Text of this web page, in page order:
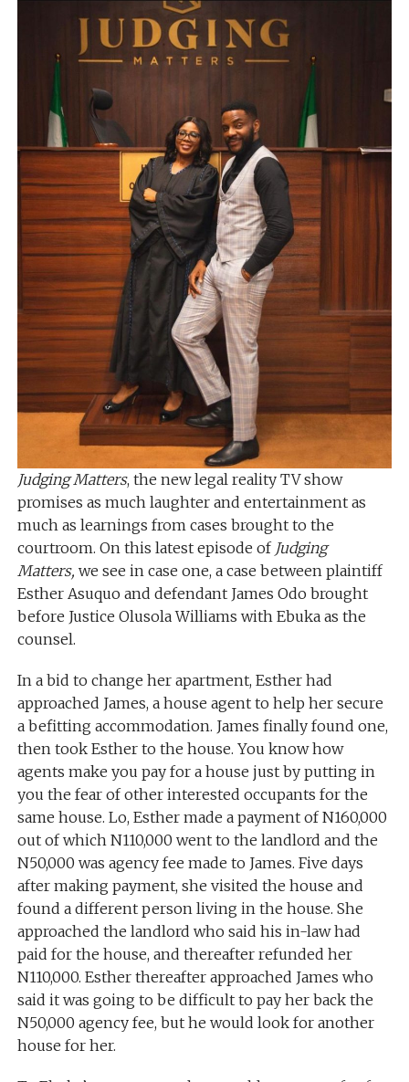
Judging Matters, the new legal reality TV show
promises as much laughter and entertainment as
much as learnings from cases brought to the
courtroom. On this latest episode of Judging
Matters, we see in case one, a case between plaintiff
Esther Asuquo and defendant James Odo brought
before Justice Olusola Williams with Ebuka as the
counsel.
In a bid to change her apartment, Esther had
approached James, a house agent to help her secure
a befitting accommodation. James finally found one,
then took Esther to the house. You know how
agents make you pay for a house just by putting in
you the fear of other interested occupants for the
same house. Lo, Esther made a payment of N160,000
out of which N110,000 went to the landlord and the
N50,000 was agency fee made to James. Five days
after making payment, she visited the house and
found a different person living in the house. She
approached the landlord who said his in-law had
paid for the house, and thereafter refunded her
N110,000. Esther thereafter approached James who
said it was going to be difficult to pay her back the
N50,000 agency fee, but he would look for another
house for her.